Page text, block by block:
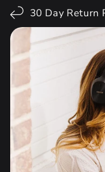
30 Day Return